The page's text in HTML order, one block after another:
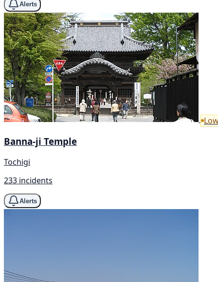
Alerts
Banna-ji Temple
Tochigi
233 incidents
Alerts